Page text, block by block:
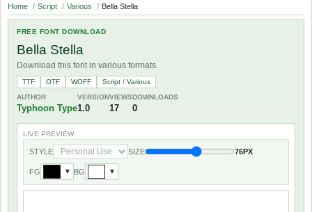
Home / Script / Various / Bella Stella
FREE FONT DOWNLOAD
Bella Stella
Download this font in various formats.
TTF OTF WOFF
Script / Various
AUTHOR
Typhoon Type
VERSION
1.0
VIEWS
17
DOWNLOADS
0
LIVE PREVIEW
STYLE SIZE 76PX
FG ▼ BG ▼